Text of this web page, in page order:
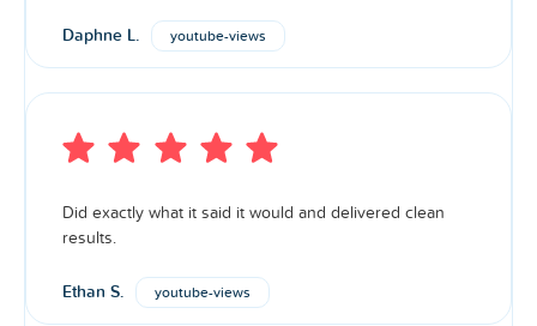
Daphne L. youtube-views
Did exactly what it said it would and delivered clean
results.
Ethan S. youtube-views